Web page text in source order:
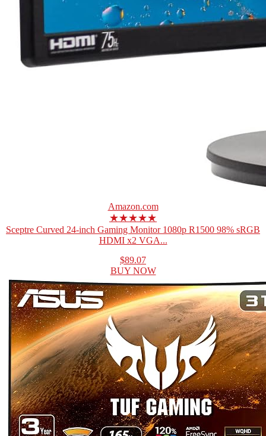
Amazon.com
★★★★★
Sceptre Curved 24-inch Gaming Monitor 1080p R1500 98% sRGB
HDMI x2 VGA...
$89.07
BUY NOW